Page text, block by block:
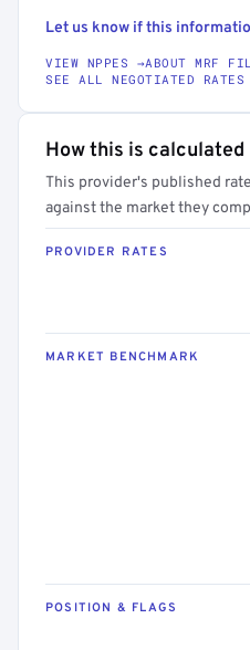
Let us know if this
VIEW NPPES →ABOUT MRF
SEE ALL NEGOTIATED
How this is calculated
This provider's published
against the market they
PROVIDER RATES
MARKET BENCHMARK
POSITION & FLAGS